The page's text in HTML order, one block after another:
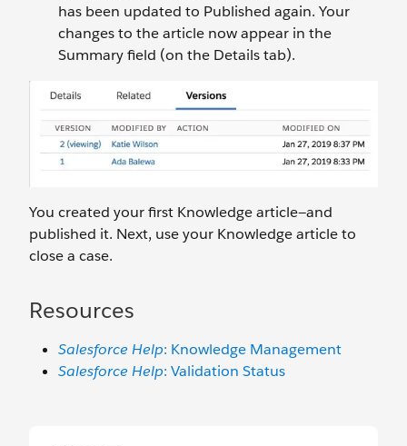
has been updated to Published again. Your
changes to the article now appear in the
Summary field (on the Details tab).
You created your first Knowledge article—and
published it. Next, use your Knowledge article to
close a case.
Resources
Salesforce Help: Knowledge Management
Salesforce Help: Validation Status